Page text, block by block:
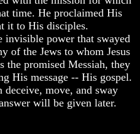
time. He proclaimed His
it to His disciples.
invisible power that swayed
of the Jews to whom Jesus
the promised Messiah, they
His message -- His gospel.
deceive, move, and sway
will be given later.